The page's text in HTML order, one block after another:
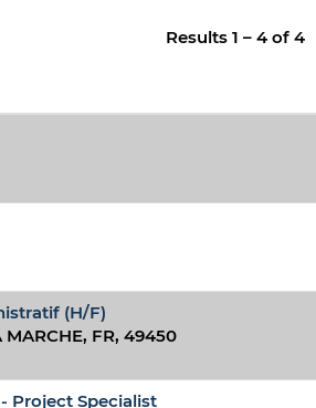
Results 1 – 4 of 4
(H/F)
MARCHE, FR, 49450
Project Specialist